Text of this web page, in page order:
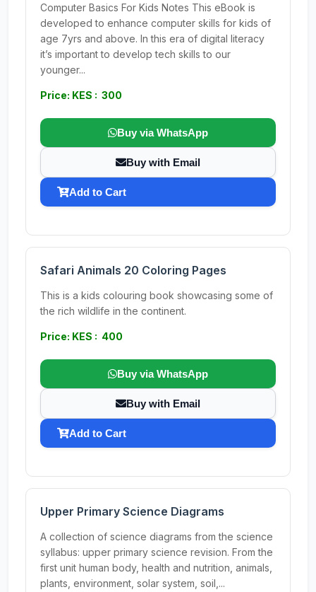
Computer Basics For Kids Notes This eBook is
developed to enhance computer skills for kids of
age 7yrs and above. In this era of digital literacy
it’s important to develop tech skills to our
younger...
Price: KES : 300
Buy via WhatsApp
Buy with Email
Add to Cart
Safari Animals 20 Coloring Pages
This is a kids colouring book showcasing some of
the rich wildlife in the continent.
Price: KES : 400
Buy via WhatsApp
Buy with Email
Add to Cart
Upper Primary Science Diagrams
A collection of science diagrams from the science
syllabus: upper primary science revision. From the
first unit human body, health and nutrition, animals,
plants, environment, solar system, soil,...